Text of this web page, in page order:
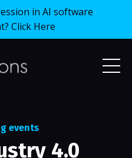
in AI software
Click Here
events
4.0